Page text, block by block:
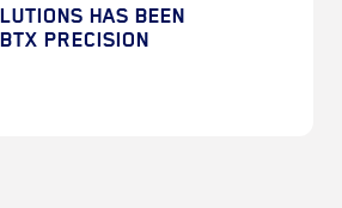
HAS BEEN
PRECISION